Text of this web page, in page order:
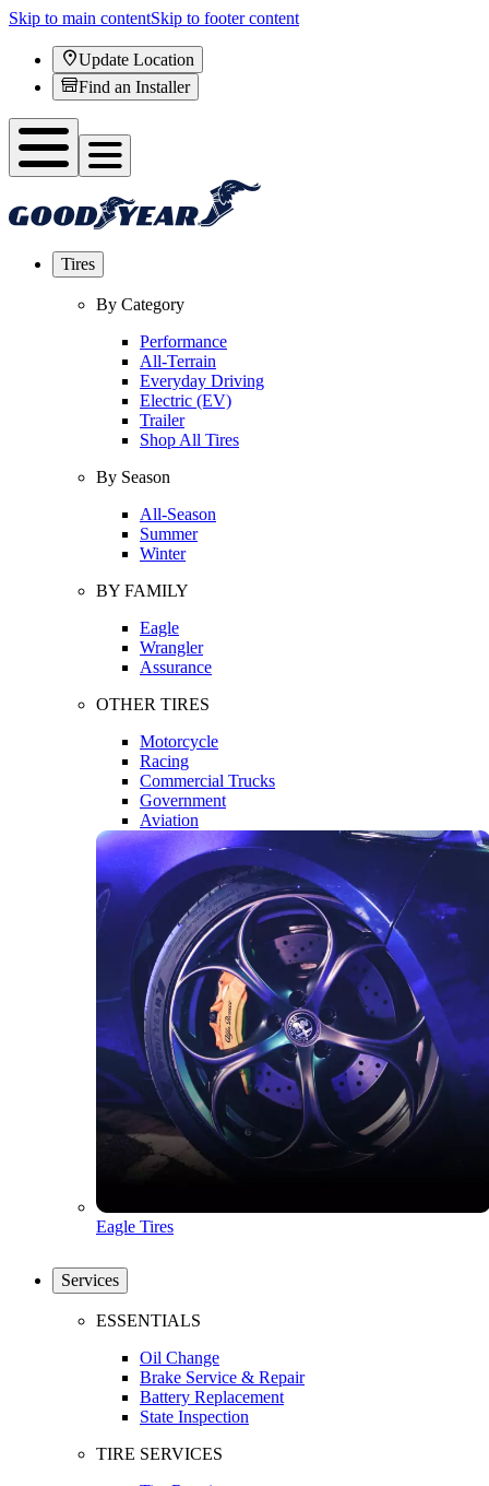
Skip to main contentSkip to footer content
Update Location
Find an Installer
Tires
By Category
Performance
All-Terrain
Everyday Driving
Electric (EV)
Trailer
Shop All Tires
By Season
All-Season
Summer
Winter
BY FAMILY
Eagle
Wrangler
Assurance
OTHER TIRES
Motorcycle
Racing
Commercial Trucks
Government
Aviation
Eagle Tires
Services
ESSENTIALS
Oil Change
Brake Service & Repair
Battery Replacement
State Inspection
TIRE SERVICES